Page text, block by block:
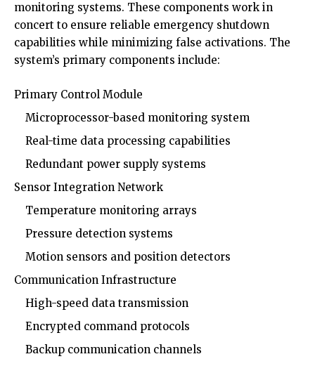
monitoring systems. These components work in
concert to ensure reliable emergency shutdown
capabilities while minimizing false activations. The
system’s primary components include:
Primary Control Module
Microprocessor-based monitoring system
Real-time data processing capabilities
Redundant power supply systems
Sensor Integration Network
Temperature monitoring arrays
Pressure detection systems
Motion sensors and position detectors
Communication Infrastructure
High-speed data transmission
Encrypted command protocols
Backup communication channels